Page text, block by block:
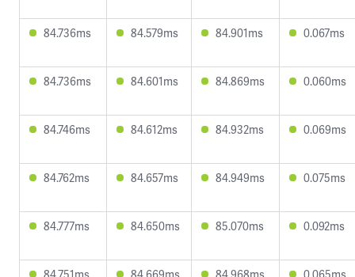
84.736ms 84.579ms 84.901ms 0.067ms
84.736ms 84.601ms 84.869ms 0.060ms
84.746ms 84.612ms 84.932ms 0.069ms
84.762ms 84.657ms 84.949ms 0.075ms
84.777ms 84.650ms 85.070ms 0.092ms